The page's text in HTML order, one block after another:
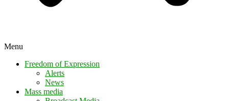
Menu
Freedom of Expression
Alerts
News
Mass media